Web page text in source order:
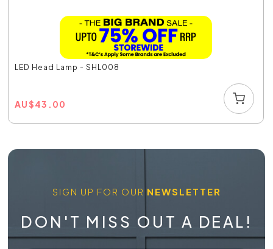
LED Head Lamp - SHL008
AU$43.00
SIGN UP FOR OUR NEWSLETTER
DON'T MISS OUT A DEAL!